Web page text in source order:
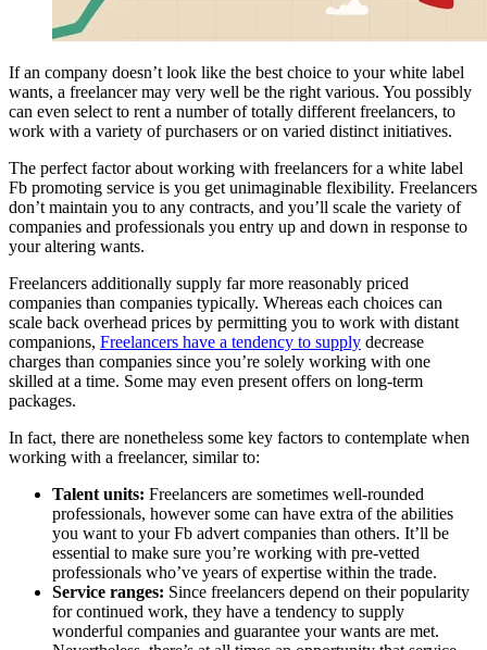
If an company doesn’t look like the best choice to your white label
wants, a freelancer may very well be the right various. You possibly
can even select to rent a number of totally different freelancers, to
work with a variety of purchasers or on varied distinct initiatives.
The perfect factor about working with freelancers for a white label
Fb promoting service is you get unimaginable flexibility. Freelancers
don’t maintain you to any contracts, and you’ll scale the variety of
companies and professionals you entry up and down in response to
your altering wants.
Freelancers additionally supply far more reasonably priced
companies than companies typically. Whereas each choices can
scale back overhead prices by permitting you to work with distant
companions, Freelancers have a tendency to supply decrease
charges than companies since you’re solely working with one
skilled at a time. Some may even present offers on long-term
packages.
In fact, there are nonetheless some key factors to contemplate when
working with a freelancer, similar to:
Talent units: Freelancers are sometimes well-rounded
professionals, however some can have extra of the abilities
you want to your Fb advert companies than others. It’ll be
essential to make sure you’re working with pre-vetted
professionals who’ve years of expertise within the trade.
Service ranges: Since freelancers depend on their popularity
for continued work, they have a tendency to supply
wonderful companies and guarantee your wants are met.